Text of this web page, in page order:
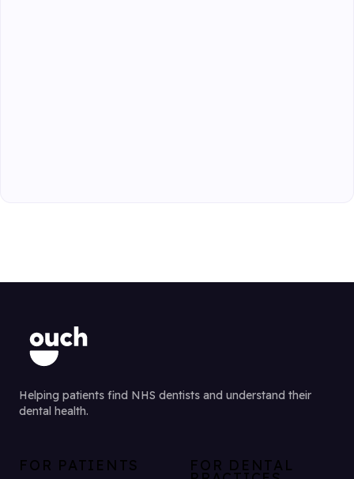
Helping patients find NHS dentists and understand their
dental health.
FOR PATIENTS FOR DENTAL